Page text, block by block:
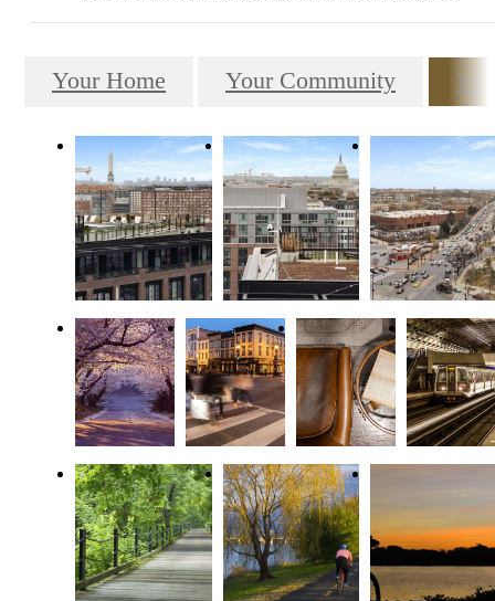
Your Home Your Community